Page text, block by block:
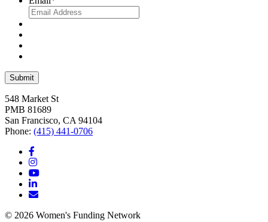
548 Market St
PMB 81689
San Francisco, CA 94104
Phone: (415) 441-0706
© 2026 Women's Funding Network